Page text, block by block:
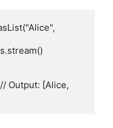
Output: [Alice,